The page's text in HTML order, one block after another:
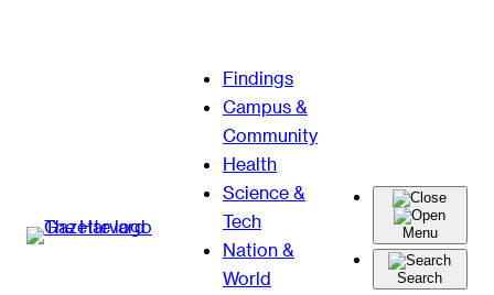
Findings
Campus &
Community
Health
Science &
Tech
Nation &
World
Menu
Search